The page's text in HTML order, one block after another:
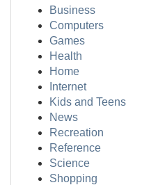
Business
Computers
Games
Health
Home
Internet
Kids and Teens
News
Recreation
Reference
Science
Shopping